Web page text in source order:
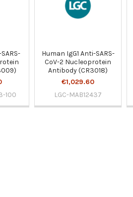
100
Human IgG1 Anti-SARS-
CoV-2 Nucleoprotein
Antibody (CR3018)
€1,029.60
LGC-MAB12437